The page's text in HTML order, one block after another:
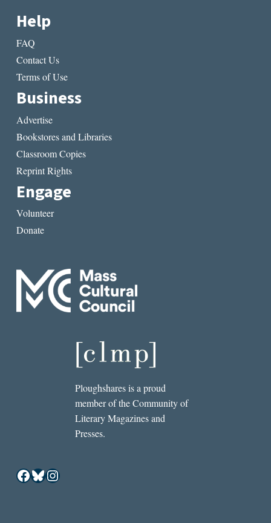
Help
FAQ
Contact Us
Terms of Use
Business
Advertise
Bookstores and Libraries
Classroom Copies
Reprint Rights
Engage
Volunteer
Donate
Ploughshares is a proud
member of the Community of
Literary Magazines and
Presses.
Facebook
Bluesky
Instagram